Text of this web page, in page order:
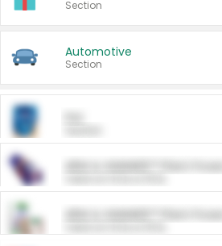
Section
Automotive
Section
ARM & HAMMER™ Plant
ARM & HAMMER™ Plant